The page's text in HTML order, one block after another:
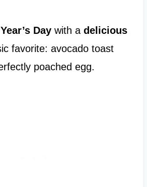
Daywith a delicious
favorite: avocado toast
poached egg.